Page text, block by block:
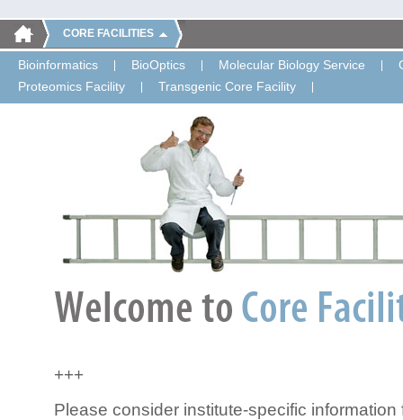
CORE FACILITIES
Bioinformatics BioOptics Molecular Biology Service
Proteomics Facility
Transgenic Core Facility
+++
Please consider institute-specific information